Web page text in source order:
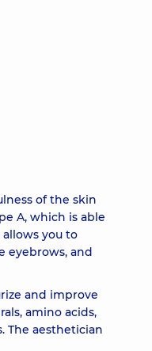
18560 uah
16030 uah
17070 uah
of the skin
A, which is able
you to
eyebrows, and
and improve
amino acids,
The aesthetician